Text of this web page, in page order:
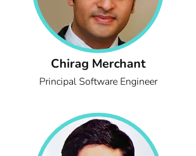
Chirag Merchant
Principal Software Engineer